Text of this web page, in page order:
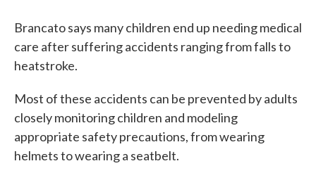
Brancato says many children end up needing medical
care after suffering accidents ranging from falls to
heatstroke.
Most of these accidents can be prevented by adults
closely monitoring children and modeling
appropriate safety precautions, from wearing
helmets to wearing a seatbelt.